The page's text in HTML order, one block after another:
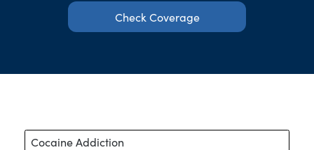
Check Coverage
Cocaine Addiction